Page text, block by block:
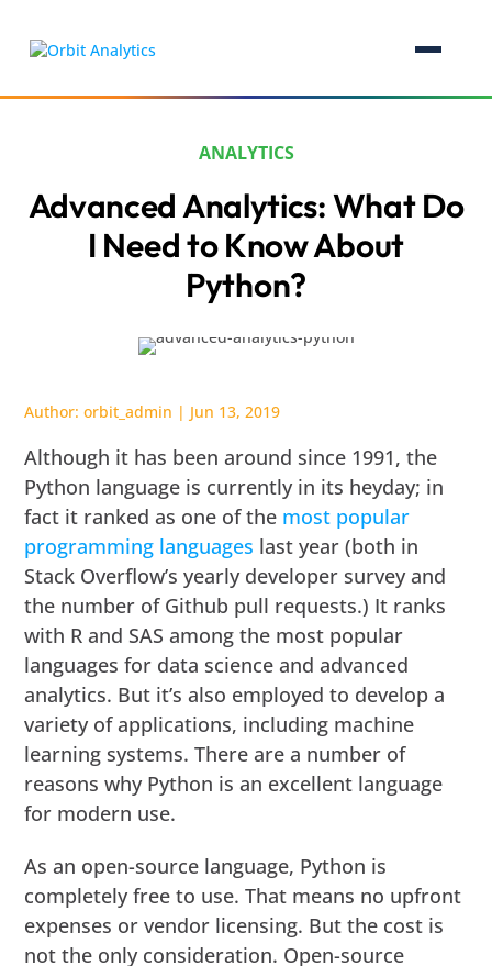
ANALYTICS
Advanced Analytics: What Do
I Need to Know About
Python?
Author:orbit_admin | Jun 13, 2019
Although it has been around since 1991, the
Python language is currently in its heyday; in
fact it ranked as one of the most popular
programming languages last year (both in
Stack Overflow’s yearly developer survey and
the number of Github pull requests.) It ranks
with R and SAS among the most popular
languages for data science and advanced
analytics. But it’s also employed to develop a
variety of applications, including machine
learning systems. There are a number of
reasons why Python is an excellent language
for modern use.
As an open-source language, Python is
completely free to use. That means no upfront
expenses or vendor licensing. But the cost is
not the only consideration. Open-source